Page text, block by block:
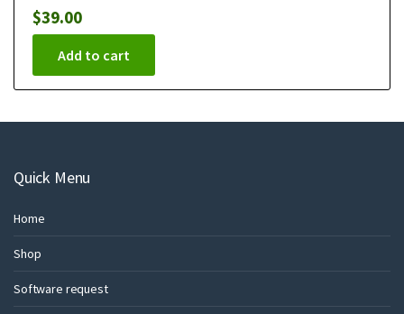
$39.00
Add to cart
Quick Menu
Home
Shop
Software request